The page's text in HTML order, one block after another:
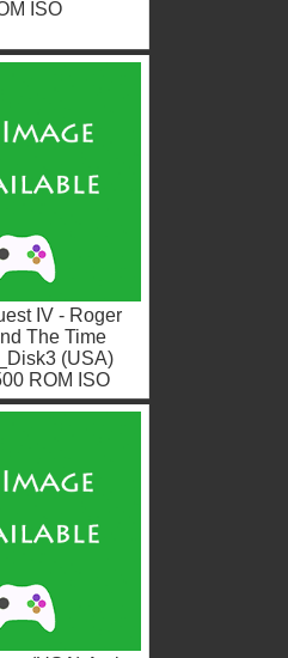
ISO
IV - Roger
The Time
(USA)
ROM ISO